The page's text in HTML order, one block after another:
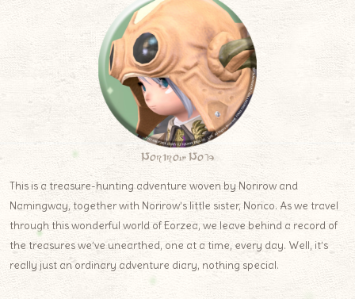
Norirow Note
This is a treasure-hunting adventure woven by Norirow and
Namingway, together with Norirow’s little sister, Norico. As we travel
through this wonderful world of Eorzea, we leave behind a record of
the treasures we’ve unearthed, one at a time, every day. Well, it’s
really just an ordinary adventure diary, nothing special.